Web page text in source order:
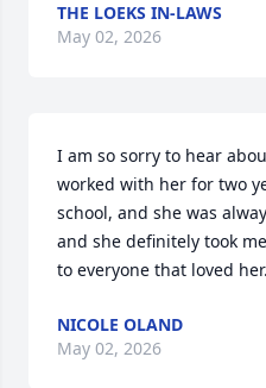
THE LOEKS IN-LAWS
May 02, 2026
I am so sorry to hear
worked with her for two
school, and she was
and she definitely took
to everyone that loved her.
NICOLE OLAND
May 02, 2026